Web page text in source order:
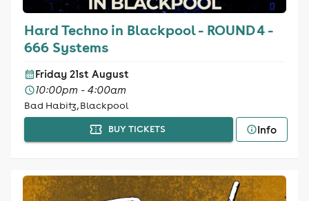
Hard Techno in Blackpool - ROUND 4 -
666 Systems
Friday 21st August
10:00pm - 4:00am
Bad Habitz, Blackpool
BUY TICKETS Info